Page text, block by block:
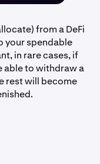
from a DeFi
your spendable
in rare cases, if
able to withdraw a
rest will become